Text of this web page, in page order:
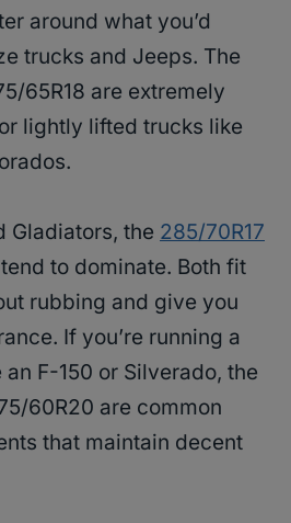
around what you’d
trucks and Jeeps. The
65R18 are extremely
lightly lifted trucks like
Gladiators, the 285/70R17
tend to dominate. Both fit
rubbing and give you
If you’re running a
F-150 or Silverado, the
60R20 are common
that maintain decent